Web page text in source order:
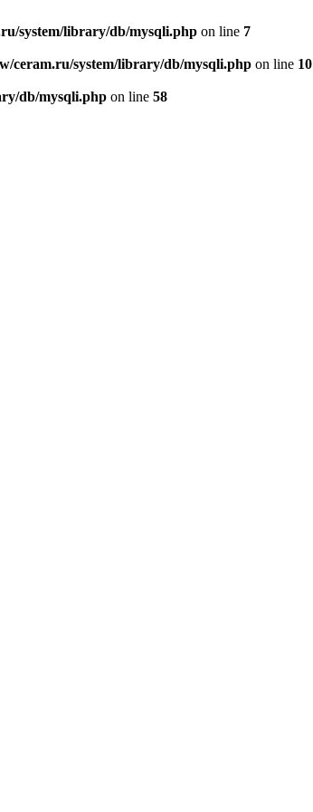
system/library/db/mysqli.php on line 7
ceram.ru/system/library/db/mysqli.php on line 10
db/mysqli.php on line 58